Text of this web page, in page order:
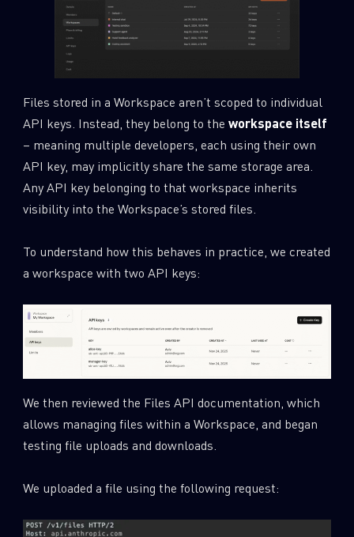
Files stored in a Workspace aren’t scoped to individual
API keys. Instead, they belong to the workspace itself
– meaning multiple developers, each using their own
API key, may implicitly share the same storage area.
Any API key belonging to that workspace inherits
visibility into the Workspace’s stored files.
To understand how this behaves in practice, we created
a workspace with two API keys:
We then reviewed the Files API documentation, which
allows managing files within a Workspace, and began
testing file uploads and downloads.
We uploaded a file using the following request: